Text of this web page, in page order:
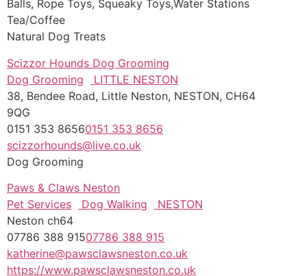
Balls, Rope Toys, Squeaky Toys,Water Stations
Tea/Coffee
Natural Dog Treats
Scizzor Hounds Dog Grooming
Dog Grooming
LITTLE NESTON
38, Bendee Road, Little Neston, NESTON, CH64
9QG
0151 353 86560151 353 8656
scizzorhounds@live.co.uk
Dog Grooming
Paws & Claws Neston
Pet Services
Dog Walking
NESTON
Neston ch64
07786 388 91507786 388 915
katherine@pawsclawsneston.co.uk
https://www.pawsclawsneston.co.uk